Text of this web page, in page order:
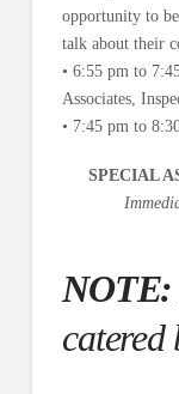
opportunity to
talk about their
• 6:55 pm to
Associates,
• 7:45 pm to
SPECIAL
NOTE:
catered